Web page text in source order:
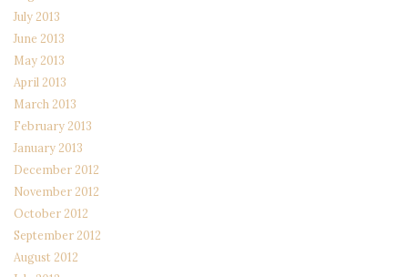
July 2013
June 2013
May 2013
April 2013
March 2013
February 2013
January 2013
December 2012
November 2012
October 2012
September 2012
August 2012